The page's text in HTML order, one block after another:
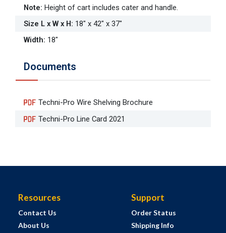
Note: Height of cart includes cater and handle.
Size L x W x H: 18" x 42" x 37"
Width: 18"
Documents
Techni-Pro Wire Shelving Brochure
Techni-Pro Line Card 2021
Resources
Contact Us
About Us
Support
Order Status
Shipping Info